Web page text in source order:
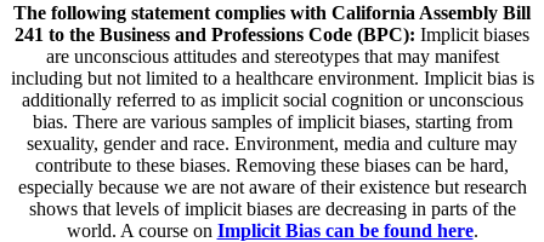
The following statement complies with California Assembly Bill
241 to the Business and Professions Code (BPC): Implicit biases
are unconscious attitudes and stereotypes that may manifest
including but not limited to a healthcare environment. Implicit bias is
additionally referred to as implicit social cognition or unconscious
bias. There are various samples of implicit biases, starting from
sexuality, gender and race. Environment, media and culture may
contribute to these biases. Removing these biases can be hard,
especially because we are not aware of their existence but research
shows that levels of implicit biases are decreasing in parts of the
world. A course on Implicit Bias can be found here.